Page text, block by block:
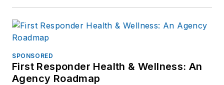
SPONSORED
First Responder Health & Wellness: An
Agency Roadmap